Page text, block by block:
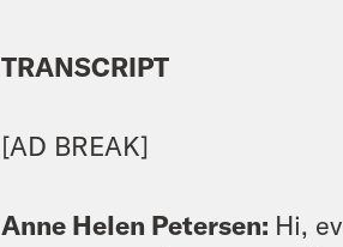
TRANSCRIPT
[AD BREAK]
Anne Helen Petersen: Hi,